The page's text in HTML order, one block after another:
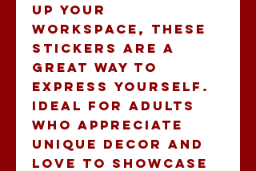
up your
workspace, these
stickers are a
great way to
express yourself.
Ideal for adults
who appreciate
unique decor and
love to showcase